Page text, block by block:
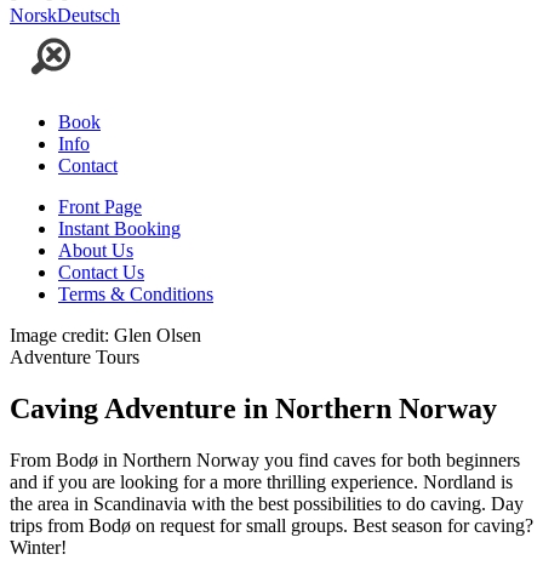
NorskDeutsch
Book
Info
Contact
Front Page
Instant Booking
About Us
Contact Us
Terms & Conditions
Image credit: Glen Olsen
Adventure Tours
Caving Adventure in Northern Norway
From Bodø in Northern Norway you find caves for both beginners
and if you are looking for a more thrilling experience. Nordland is
the area in Scandinavia with the best possibilities to do caving. Day
trips from Bodø on request for small groups. Best season for caving?
Winter!